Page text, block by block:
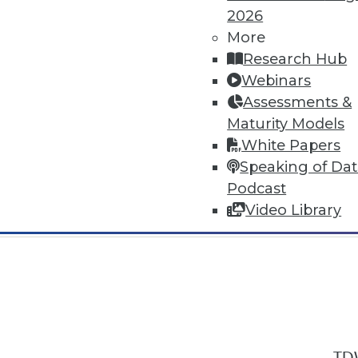
2026
More
Research Hub
Webinars
Assessments &
Maturity Models
White Papers
Speaking of
Podcast
Video Library
In-Depth Training on Data &
TDWI offers industry-leading
conferencesand
by experts. Save an extra 10% off